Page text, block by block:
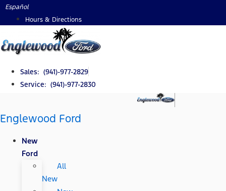
Skip
Español
Hours & Directions
Sales: (941)-977-2829
Service: (941)-977-2830
Englewood Ford
New
Ford
All
New